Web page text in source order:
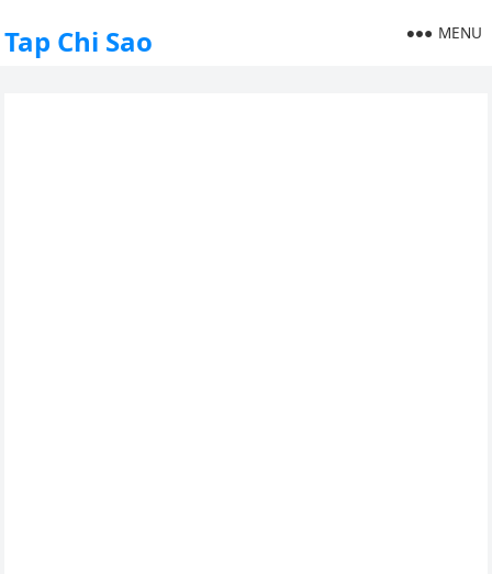
Tap Chi Sao MENU